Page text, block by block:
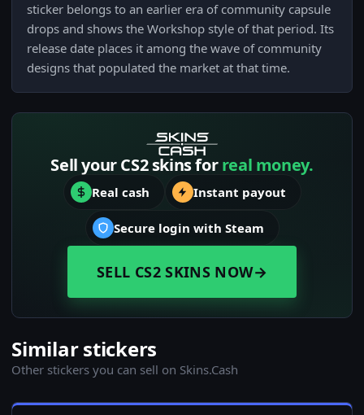
sticker belongs to an earlier era of community capsule
drops and shows the Workshop style of that period. Its
release date places it among the wave of community
designs that populated the market at that time.
Sell your CS2 skins forreal money.
Real cash Instant payout
Secure login with Steam
SELL CS2 SKINS NOW→
Similar stickers
Other stickers you can sell on Skins.Cash